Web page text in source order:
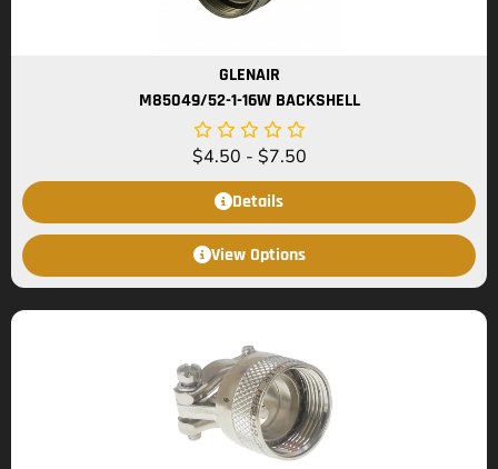
GLENAIR
M85049/52-1-16W BACKSHELL
$4.50 - $7.50
Details
View Options